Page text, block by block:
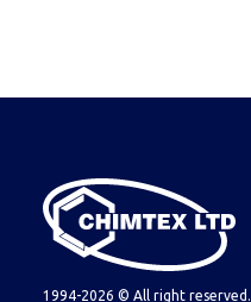
1994-2026 © All right reserved.